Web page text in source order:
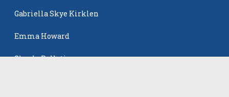
Gabriella Skye Kirklen
Emma Howard
Shayla Pelletier